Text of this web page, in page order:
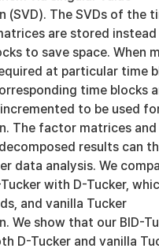
(SVD). The SVDs of the
are stored
to save space. When
at particular time
time blocks
to be used
The factor matrices
results can
data analysis. We
with D-Tucker,
and vanilla Tucker
We show that our BID-
D-Tucker and vanilla